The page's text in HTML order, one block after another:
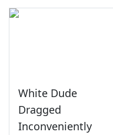
White Dude
Dragged
Inconveniently